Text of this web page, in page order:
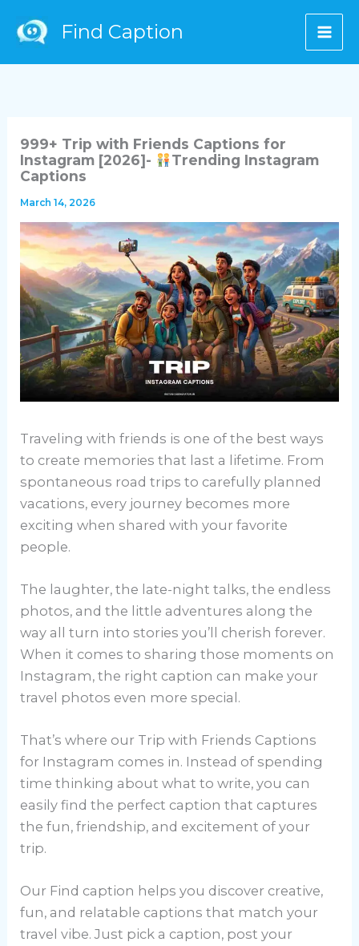
Find Caption
999+ Trip with Friends Captions for
Instagram [2026]-
Trending Instagram
Captions
March 14, 2026
Traveling with friends is one of the best ways
to create memories that last a lifetime. From
spontaneous road trips to carefully planned
vacations, every journey becomes more
exciting when shared with your favorite
people.
The laughter, the late-night talks, the endless
photos, and the little adventures along the
way all turn into stories you’ll cherish forever.
When it comes to sharing those moments on
Instagram, the right caption can make your
travel photos even more special.
That’s where our Trip with Friends Captions
for Instagram comes in. Instead of spending
time thinking about what to write, you can
easily find the perfect caption that captures
the fun, friendship, and excitement of your
trip.
Our Find caption helps you discover creative,
fun, and relatable captions that match your
travel vibe. Just pick a caption, post your